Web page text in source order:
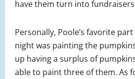
have them turn into
Personally, Poole’s favorite
night was painting the
up having a surplus of
able to paint three of them. As